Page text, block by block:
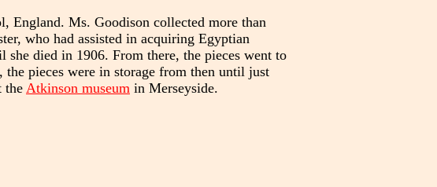
England. Ms. Goodison collected more than
who had assisted in acquiring Egyptian
died in 1906. From there, the pieces went to
pieces were in storage from then until just
the Atkinson museum in Merseyside.